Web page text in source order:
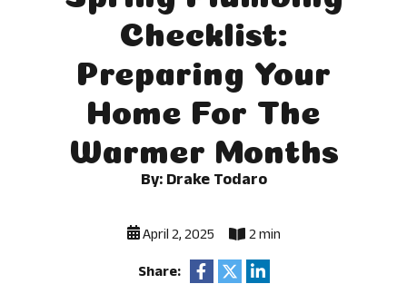
Checklist:
Preparing Your
Home For The
Warmer Months
By: Drake Todaro
April 2, 2025 2 min
Share: